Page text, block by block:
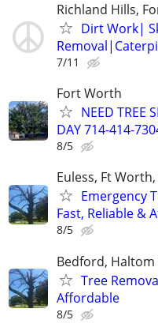
Richland Hills,
Dirt Work|
7/11
Fort Worth
NEED TREE
DAY 714-414-
8/5
Euless, Ft
Emergency
Fast, Reliable &
8/5
Bedford,
Tree
Affordable
8/5